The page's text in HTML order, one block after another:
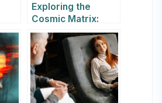
Exploring the
Cosmic Matrix:
How
Consciousness,
Information, and
Space-Time
Intertwine in the
Universe